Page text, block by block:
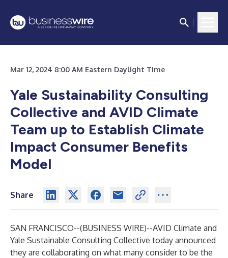
Mar 12, 2024 8:00 AM Eastern Daylight Time
Yale Sustainability Consulting
Collective and AVID Climate
Team up to Establish Climate
Impact Consumer Benefits
Model
Share
SAN FRANCISCO--(BUSINESS WIRE)--AVID Climate and
Yale Sustainable Consulting Collective today announced
they are collaborating on what many consider to be the